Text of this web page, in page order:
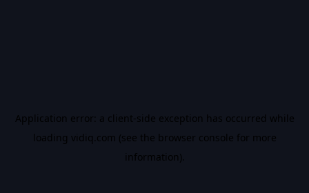
Application error: a client-side exception has occurred while
loading vidiq.com (see the browser console for more
information).